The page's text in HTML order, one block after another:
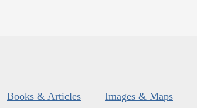
Books & Articles Images & Maps